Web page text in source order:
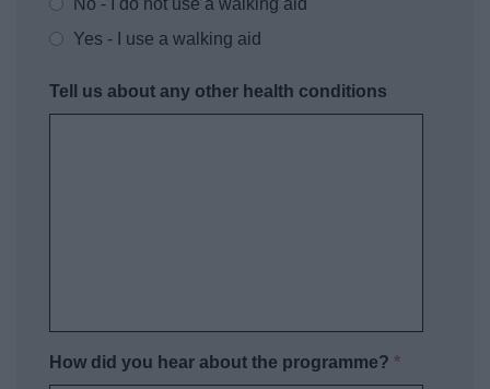
No - I do not use a walking aid
Yes - I use a walking aid
Tell us about any other health conditions
How did you hear about the programme?*